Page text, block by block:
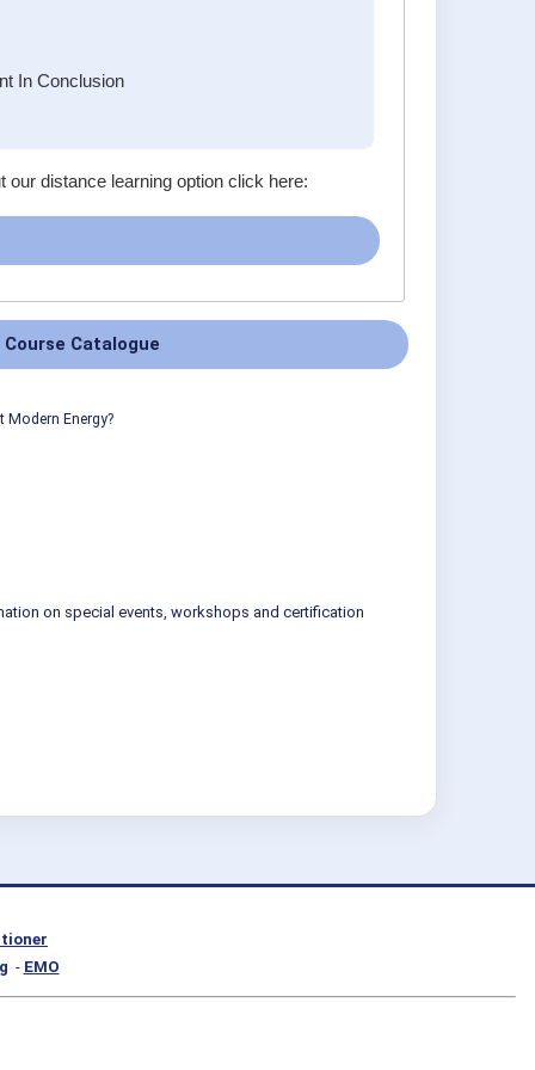
In Conclusion
distance learning option click here:
Catalogue
Modern Energy?
on special events, workshops and certification
- EMO